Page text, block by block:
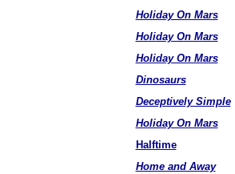
Holiday On Mars
Holiday On Mars
Holiday On Mars
Dinosaurs
Deceptively Simple
Holiday On Mars
Halftime
Home and Away